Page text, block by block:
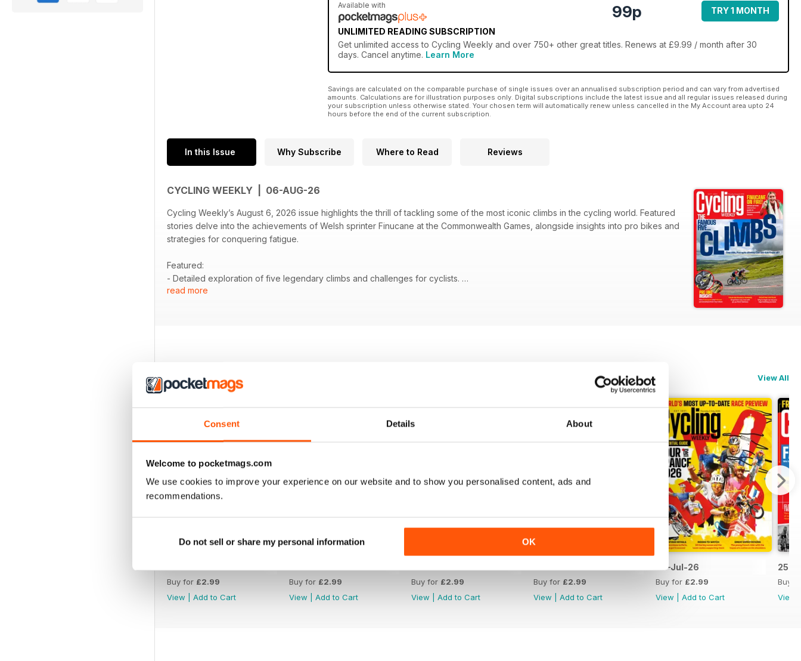
Consent Details About
Welcome to pocketmags.com
We use cookies to improve your experience on our website and to show you personalised content, ads and
recommendations.
Do not sell or share my personal information OK
Available with
UNLIMITED READING SUBSCRIPTION
99p TRY 1 MONTH
Get unlimited access to Cycling Weekly and over 750+ other great titles. Renews at £9.99 / month after 30
days. Cancel anytime. Learn More
Savings are calculated on the comparable purchase of single issues over an annualised subscription period and can vary from advertised
amounts. Calculations are for illustration purposes only. Digital subscriptions include the latest issue and all regular issues released during
your subscription unless otherwise stated. Your chosen term will automatically renew unless cancelled in the My Account area upto 24
hours before the end of the current subscription.
In this Issue Why Subscribe Where to Read Reviews
CYCLING WEEKLY | 06-AUG-26
Cycling Weekly’s August 6, 2026 issue highlights the thrill of tackling some of the most iconic climbs in the cycling world. Featured
stories delve into the achievements of Welsh sprinter Finucane at the Commonwealth Games, alongside insights into pro bikes and
strategies for conquering fatigue.
Featured:
- Detailed exploration of five legendary climbs and challenges for cyclists.
- Coverage of Finucane's remarkable four gold medals at the Commonwealth Games.
read more
BACK ISSUES View All
Buy for £2.99
View
Add to Cart
Buy for £2.99
View
Add to Cart
Buy for £2.99
View
Add to Cart
Buy for £2.99
View
Add to Cart
02-Jul-26
Buy for £2.99
View
Add to Cart
25-
Buy
View